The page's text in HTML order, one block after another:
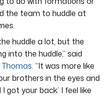
the team to huddle at
huddle a lot, but the
into the huddle,” said
. “It was more like
brothers in the eyes and
got your back.’ I feel like